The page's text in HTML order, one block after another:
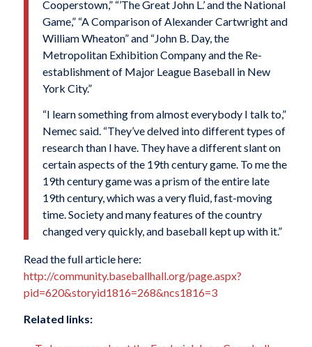
Cooperstown,” “’The Great John L.’ and the National
Game,” “A Comparison of Alexander Cartwright and
William Wheaton” and “John B. Day, the
Metropolitan Exhibition Company and the Re-
establishment of Major League Baseball in New
York City.”
“I learn something from almost everybody I talk to,”
Nemec said. “They’ve delved into different types of
research than I have. They have a different slant on
certain aspects of the 19th century game. To me the
19th century game was a prism of the entire late
19th century, which was a very fluid, fast-moving
time. Society and many features of the country
changed very quickly, and baseball kept up with it.”
Read the full article here:
http://community.baseballhall.org/page.aspx?
pid=620&storyid1816=268&ncs1816=3
Related links: